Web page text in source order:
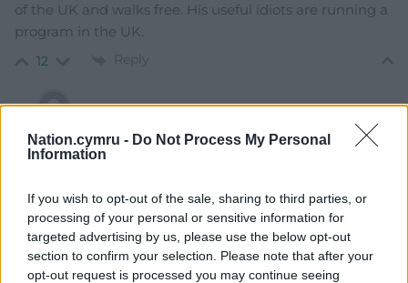
Nation.cymru - Do Not Process My Personal
Information
If you wish to opt-out of the sale, sharing to third parties, or
processing of your personal or sensitive information for
targeted advertising by us, please use the below opt-out
section to confirm your selection. Please note that after your
opt-out request is processed you may continue seeing
of the UK and walks free. His useful idiots are running a
program in the UK.
12 Reply
Adam 1 month ago
Reply to
something very dark is going on.
Reply